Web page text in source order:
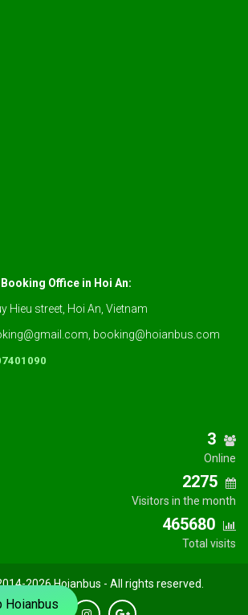
Office in Hoi An:
Hieu street, Hoi An, Vietnam
booking@hoianbus.com
3
Online
2275
Visitors in the month
465680
Total visits
2026 Hoianbus - All rights reserved.
Hoianbus